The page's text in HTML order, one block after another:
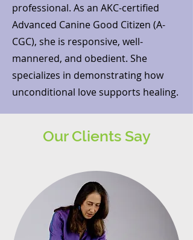
professional. As an AKC-certified
Advanced Canine Good Citizen (A-
CGC), she is responsive, well-
mannered, and obedient. She
specializes in demonstrating how
unconditional love supports healing.
Our Clients Say